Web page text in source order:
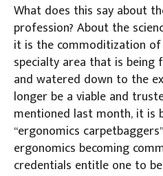
What does this say about
profession? About the
it is the commoditization
specialty area that is being
and watered down to the
longer be a viable and
mentioned last month, it is
“ergonomics
ergonomics becoming
credentials entitle one to